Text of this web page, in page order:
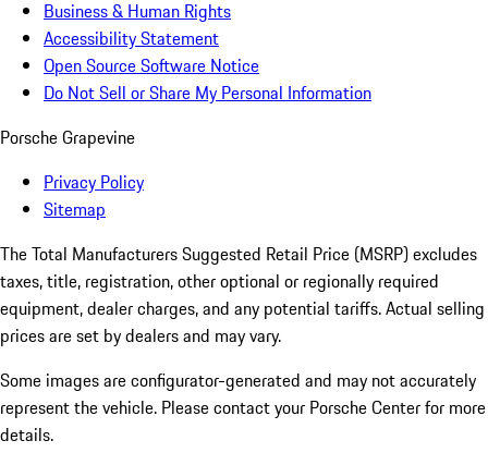
Business & Human Rights
Accessibility Statement
Open Source Software Notice
Do Not Sell or Share My Personal Information
Porsche Grapevine
Privacy Policy
Sitemap
The Total Manufacturers Suggested Retail Price (MSRP) excludes
taxes, title, registration, other optional or regionally required
equipment, dealer charges, and any potential tariffs. Actual selling
prices are set by dealers and may vary.
Some images are configurator-generated and may not accurately
represent the vehicle. Please contact your Porsche Center for more
details.